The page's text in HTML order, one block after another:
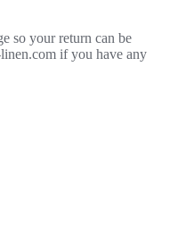
so your return can be
if you have any